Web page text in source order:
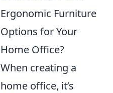
Ergonomic Furniture
Options for Your
Home Office?
When creating a
home office, it’s